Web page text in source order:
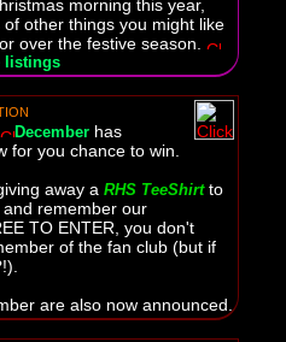
morning this year,
other things you might like
over the festive season.
listings
December has
for you chance to win.
away a RHS TeeShirtto
remember our
TO ENTER, you don't
of the fan club (but if
are also now announced.